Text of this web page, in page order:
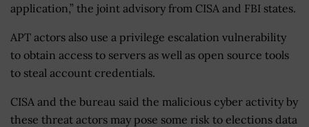
application,” the joint advisory from CISA and FBI states.
APT actors also use a privilege escalation vulnerability
to obtain access to servers as well as open source tools
to steal account credentials.
CISA and the bureau said the malicious cyber activity by
these threat actors may pose some risk to elections data